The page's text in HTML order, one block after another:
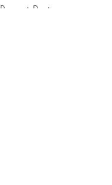
Recent Posts